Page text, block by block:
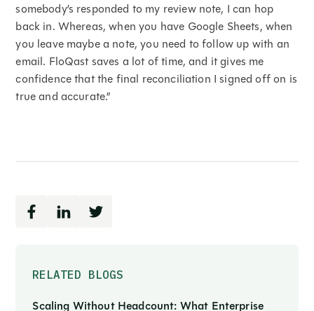
RELATED BLOGS
Scaling Without Headcount: What Enterprise
somebody’s responded to my review note, I can hop
back in. Whereas, when you have Google Sheets, when
you leave maybe a note, you need to follow up with an
email. FloQast saves a lot of time, and it gives me
confidence that the final reconciliation I signed off on is
true and accurate.”